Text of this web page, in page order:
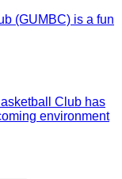
(GUMBC) is a fun
Club has
environment